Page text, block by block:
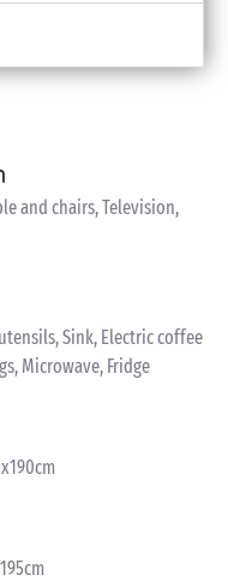
and chairs, Television,
Sink, Electric coffee
Microwave, Fridge